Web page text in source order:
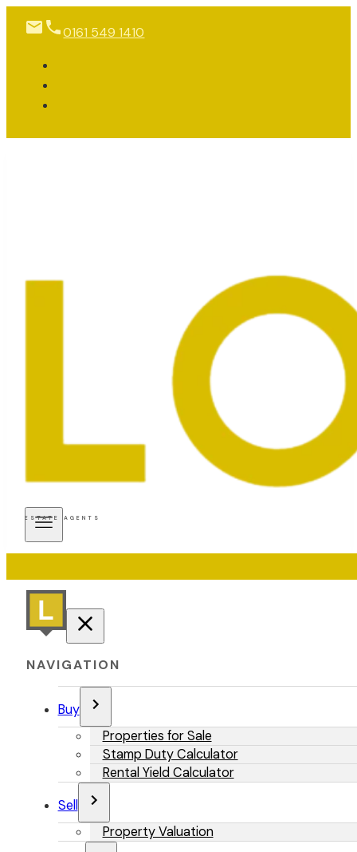
0161 549 1410
ESTATE AGENTS
NAVIGATION
Buy
Properties for Sale
Stamp Duty Calculator
Rental Yield Calculator
Sell
Property Valuation